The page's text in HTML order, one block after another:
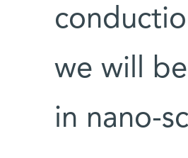
we will
in nano-